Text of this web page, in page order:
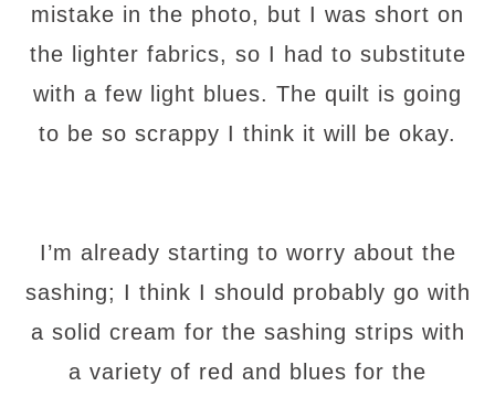
mistake in the photo, but I was short on
the lighter fabrics, so I had to substitute
with a few light blues. The quilt is going
to be so scrappy I think it will be okay.
I’m already starting to worry about the
sashing; I think I should probably go with
a solid cream for the sashing strips with
a variety of red and blues for the